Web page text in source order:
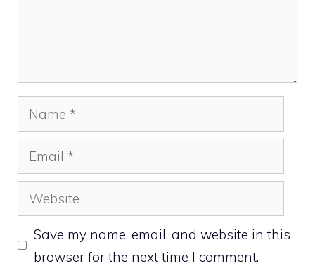
Name
Email
Website
Save my name, email, and website in this
browser for the next time I comment.